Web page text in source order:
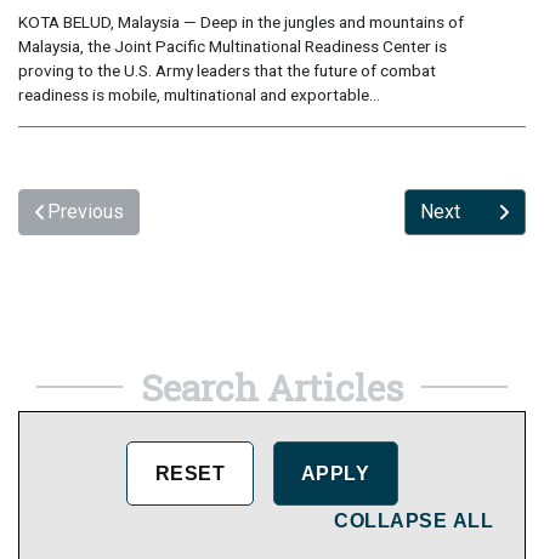
KOTA BELUD, Malaysia — Deep in the jungles and mountains of
Malaysia, the Joint Pacific Multinational Readiness Center is
proving to the U.S. Army leaders that the future of combat
readiness is mobile, multinational and exportable...
Previous Next
Search Articles
COLLAPSE ALL